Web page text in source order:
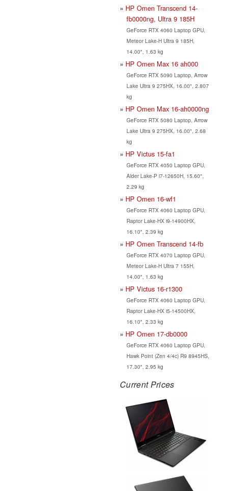
HP Omen Transcend 14-
fb0000ng, Ultra 9 185H
GeForce RTX 4060 Laptop GPU,
Meteor Lake-H Ultra 9 185H,
14.00", 1.63 kg
HP Omen Max 16 ah000
GeForce RTX 5090 Laptop, Arrow
Lake Ultra 9 275HX, 16.00", 2.807
kg
HP Omen Max 16-ah0000ng
GeForce RTX 5080 Laptop, Arrow
Lake Ultra 9 275HX, 16.00", 2.68
kg
HP Victus 15-fa1
GeForce RTX 4050 Laptop GPU,
Alder Lake-P i7-12650H, 15.60",
2.29 kg
HP Omen 16-wf1
GeForce RTX 4060 Laptop GPU,
Raptor Lake-HX i9-14900HX,
16.10", 2.39 kg
HP Omen Transcend 14-fb
GeForce RTX 4070 Laptop GPU,
Meteor Lake-H Ultra 7 155H,
14.00", 1.63 kg
HP Victus 16-r1300
GeForce RTX 4060 Laptop GPU,
Raptor Lake-HX i5-14500HX,
16.10", 2.33 kg
HP Omen 17-db0000
GeForce RTX 4060 Laptop GPU,
Hawk Point (Zen 4/4c) R9 8945HS,
17.30", 2.95 kg
Current Prices